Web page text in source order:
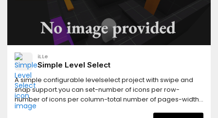
iLLe
Simple Level Select
A simple configurable levelselect project with swipe and
snap support.you can set-number of icons per row-
number of icons per column-total number of pages-width
of icon-height of icon